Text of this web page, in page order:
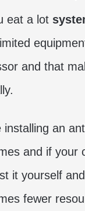
eat a lot
and that
installing an
and if your
it yourself
fewer